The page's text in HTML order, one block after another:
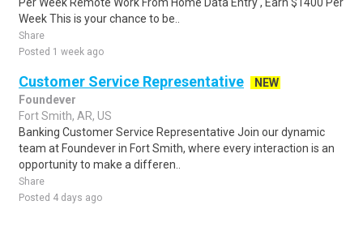
Week This is your chance to be..
Share
Posted 1 week ago
Customer Service Representative
NEW
Foundever
Fort Smith, AR, US
Banking Customer Service Representative Join our dynamic
team at Foundever in Fort Smith, where every interaction is an
opportunity to make a differen..
Share
Posted 4 days ago